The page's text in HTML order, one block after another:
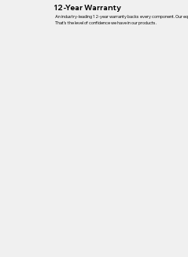
12-Year Warranty
An industry-leading 12-year warranty backs every component. Our
That’s the level of confidence we have in our products.